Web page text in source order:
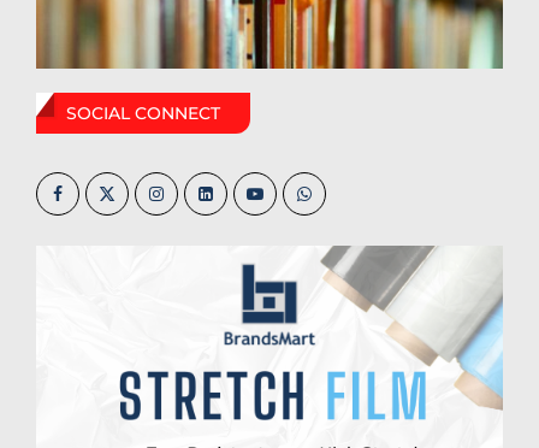
SOCIAL CONNECT